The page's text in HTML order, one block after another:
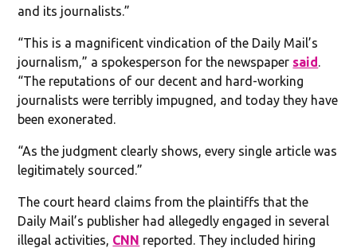
and its journalists.”
“This is a magnificent vindication of the Daily Mail’s
journalism,” a spokesperson for the newspaper said.
“The reputations of our decent and hard-working
journalists were terribly impugned, and today they have
been exonerated.
“As the judgment clearly shows, every single article was
legitimately sourced.”
The court heard claims from the plaintiffs that the
Daily Mail’s publisher had allegedly engaged in several
illegal activities, CNN reported. They included hiring